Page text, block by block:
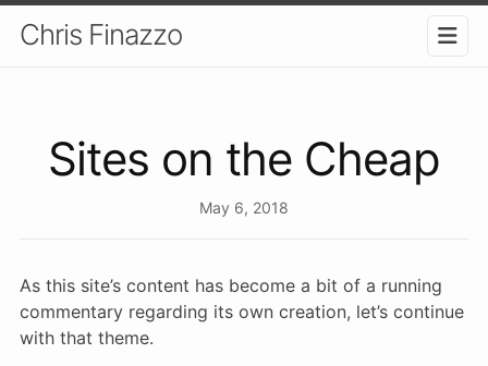
Chris Finazzo
Sites on the Cheap
May 6, 2018
As this site’s content has become a bit of a running
commentary regarding its own creation, let’s continue
with that theme.